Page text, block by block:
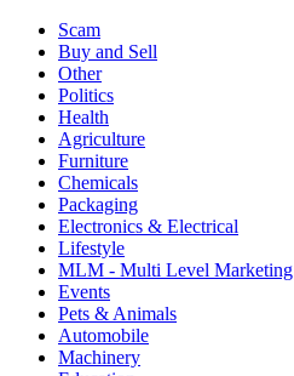
Scam
Buy and Sell
Other
Politics
Health
Agriculture
Furniture
Chemicals
Packaging
Electronics & Electrical
Lifestyle
MLM - Multi Level Marketing
Events
Pets & Animals
Automobile
Machinery